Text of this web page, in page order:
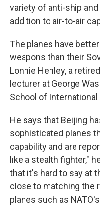
variety of anti-ship
addition to air-to-air
The planes have
weapons than their
Lonnie Henley, a
lecturer at George
School of International
He says that Beijing
sophisticated planes
capability and are
like a stealth fighter,"
that it's hard to say at
close to matching the
planes such as